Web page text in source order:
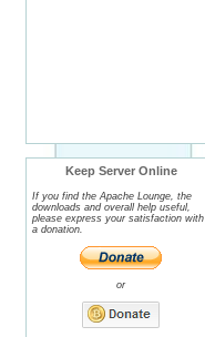
Keep Server Online
If you find the Apache Lounge, the
downloads and overall help useful,
please express your satisfaction with
a donation.
or